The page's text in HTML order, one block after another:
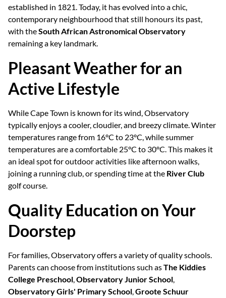
established in 1821. Today, it has evolved into a chic,
contemporary neighbourhood that still honours its past,
with theSouth African Astronomical Observatory
remaining a key landmark.
Pleasant Weather for an
Active Lifestyle
While Cape Town is known for its wind, Observatory
typically enjoys a cooler, cloudier, and breezy climate. Winter
temperatures range from 16°C to 23°C, while summer
temperatures are a comfortable 25°C to 30°C. This makes it
an ideal spot for outdoor activities like afternoon walks,
joining a running club, or spending time at the River Club
golf course.
Quality Education on Your
Doorstep
For families, Observatory offers a variety of quality schools.
Parents can choose from institutions such asThe Kiddies
College Preschool,Observatory Junior School,
Observatory Girls' Primary School,Groote Schuur